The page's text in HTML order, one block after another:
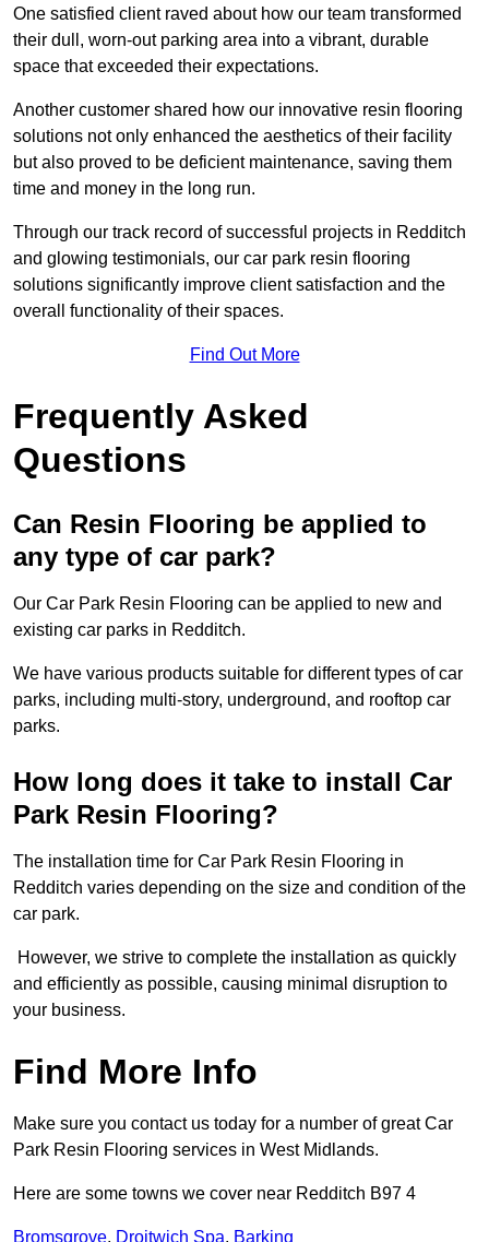
One satisfied client raved about how our team transformed
their dull, worn-out parking area into a vibrant, durable
space that exceeded their expectations.
Another customer shared how our innovative resin flooring
solutions not only enhanced the aesthetics of their facility
but also proved to be deficient maintenance, saving them
time and money in the long run.
Through our track record of successful projects in Redditch
and glowing testimonials, our car park resin flooring
solutions significantly improve client satisfaction and the
overall functionality of their spaces.
Find Out More
Frequently Asked
Questions
Can Resin Flooring be applied to
any type of car park?
Our Car Park Resin Flooring can be applied to new and
existing car parks in Redditch.
We have various products suitable for different types of car
parks, including multi-story, underground, and rooftop car
parks.
How long does it take to install Car
Park Resin Flooring?
The installation time for Car Park Resin Flooring in
Redditch varies depending on the size and condition of the
car park.
However, we strive to complete the installation as quickly
and efficiently as possible, causing minimal disruption to
your business.
Find More Info
Make sure you contact us today for a number of great Car
Park Resin Flooring services in West Midlands.
Here are some towns we cover near Redditch B97 4
Bromsgrove, Droitwich Spa, Barking